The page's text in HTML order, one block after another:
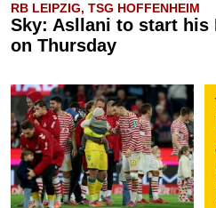
RB LEIPZIG, TSG HOFFENHEIM
Sky: Asllani to start his
on Thursday